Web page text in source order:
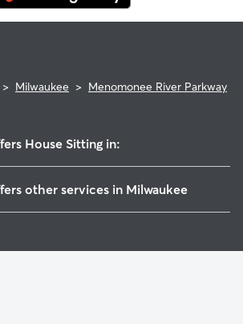
> Milwaukee > Menomonee River Parkway
House Sitting in:
other services in Milwaukee
Ins In Menomonee River Parkway